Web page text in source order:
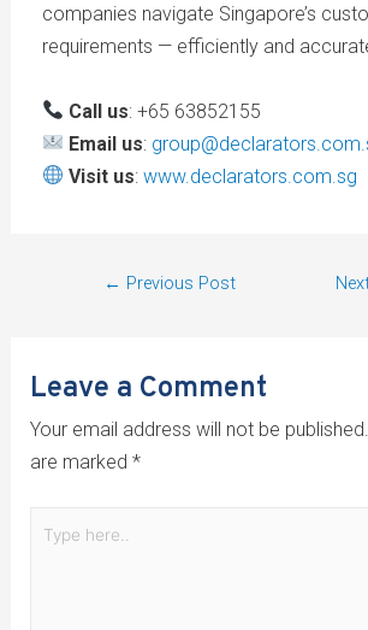
companies navigate Singapore’s
requirements — efficiently and
Call us: +65 63852155
Email us:
Visit us: www.declarators.com.sg
← Previous Post
Leave a Comment
Your email address will not be published.
are marked *